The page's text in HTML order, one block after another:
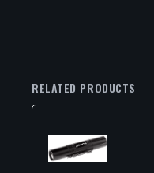
RELATED PRODUCTS